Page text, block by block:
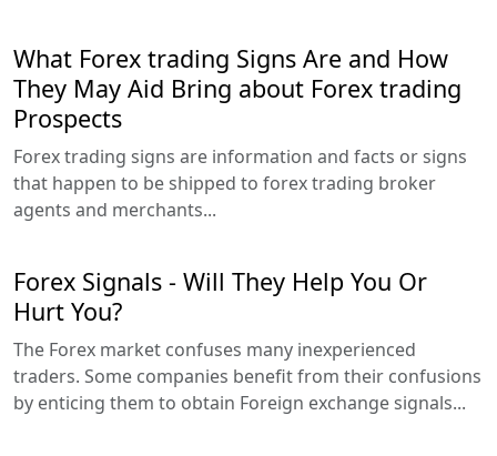
What Forex trading Signs Are and How
They May Aid Bring about Forex trading
Prospects
Forex trading signs are information and facts or signs
that happen to be shipped to forex trading broker
agents and merchants...
Forex Signals - Will They Help You Or
Hurt You?
The Forex market confuses many inexperienced
traders. Some companies benefit from their confusions
by enticing them to obtain Foreign exchange signals...